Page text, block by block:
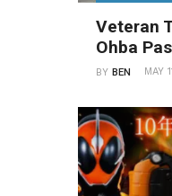
Veteran
Ohba
BYBEN MAY